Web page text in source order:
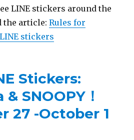
LINE stickers around the
the article:Rules for
stickers
Stickers:
SNOOPY！
27 -October 1